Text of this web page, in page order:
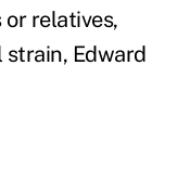
relatives,
strain, Edward